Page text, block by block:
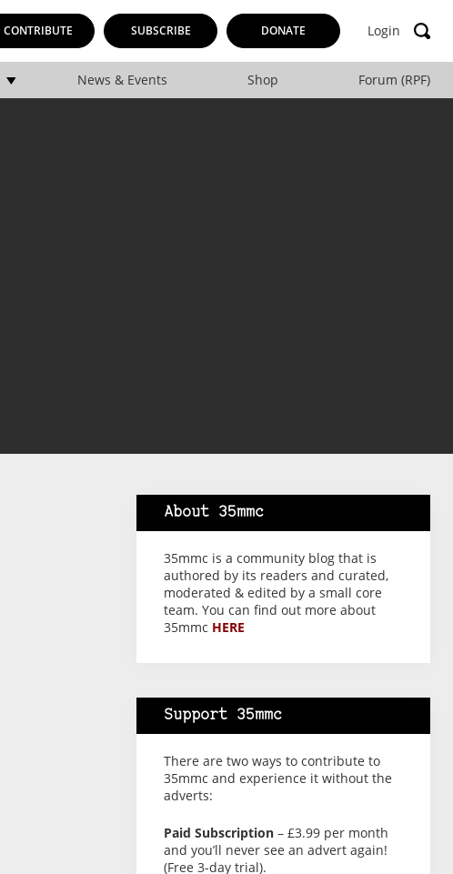
CONTRIBUTE SUBSCRIBE DONATE Login
News & Events Shop Forum (RPF)
About 35mmc
35mmc is a community blog that is
authored by its readers and curated,
moderated & edited by a small core
team. You can find out more about
35mmc HERE
Support 35mmc
There are two ways to contribute to
35mmc and experience it without the
adverts:
Paid Subscription– £3.99 per month
and you’ll never see an advert again!
(Free 3-day trial).